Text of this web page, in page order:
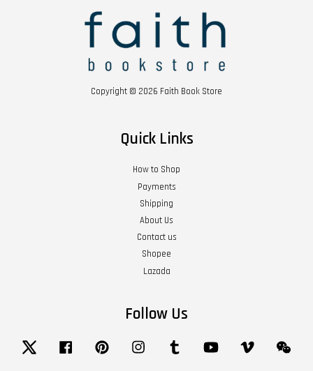
Copyright © 2026 Faith Book Store
Quick Links
How to Shop
Payments
Shipping
About Us
Contact us
Shopee
Lazada
Follow Us
Twitter Facebook Pinterest Instagram Tumblr YouTube Vimeo